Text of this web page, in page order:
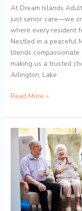
At Dream Islands
just senior care—we
where every resident
Nestled in a peaceful
blends
making us a trusted
Arlington, Lake
Read More »
What
Adult
Family
Home?